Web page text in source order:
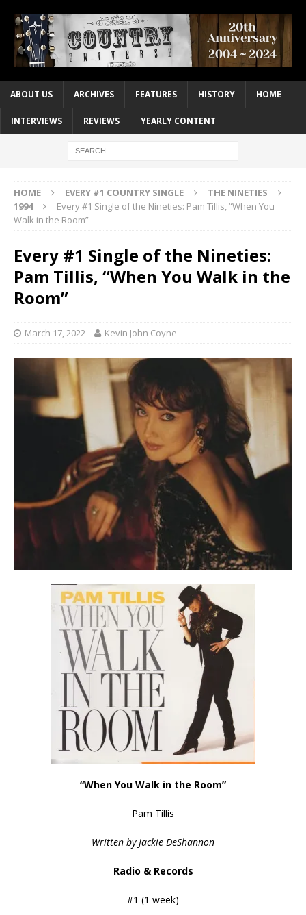
ABOUT US ARCHIVES FEATURES HISTORY HOME
INTERVIEWS REVIEWS YEARLY CONTENT
HOME EVERY #1 COUNTRY SINGLE
THE NINETIES
1994
Every #1 Single of the Nineties: Pam Tillis, “When You
Walk in the Room”
Every #1 Single of the Nineties:
Pam Tillis, “When You Walk in the
Room”
March 17, 2022 Kevin John Coyne
“When You Walk in the Room”
Pam Tillis
Written by Jackie DeShannon
Radio & Records
#1 (1 week)